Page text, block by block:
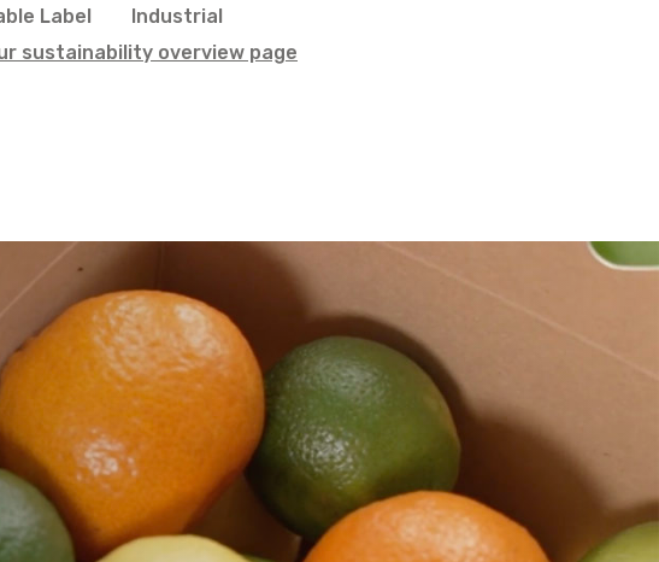
Label
Industrial
sustainability overview page